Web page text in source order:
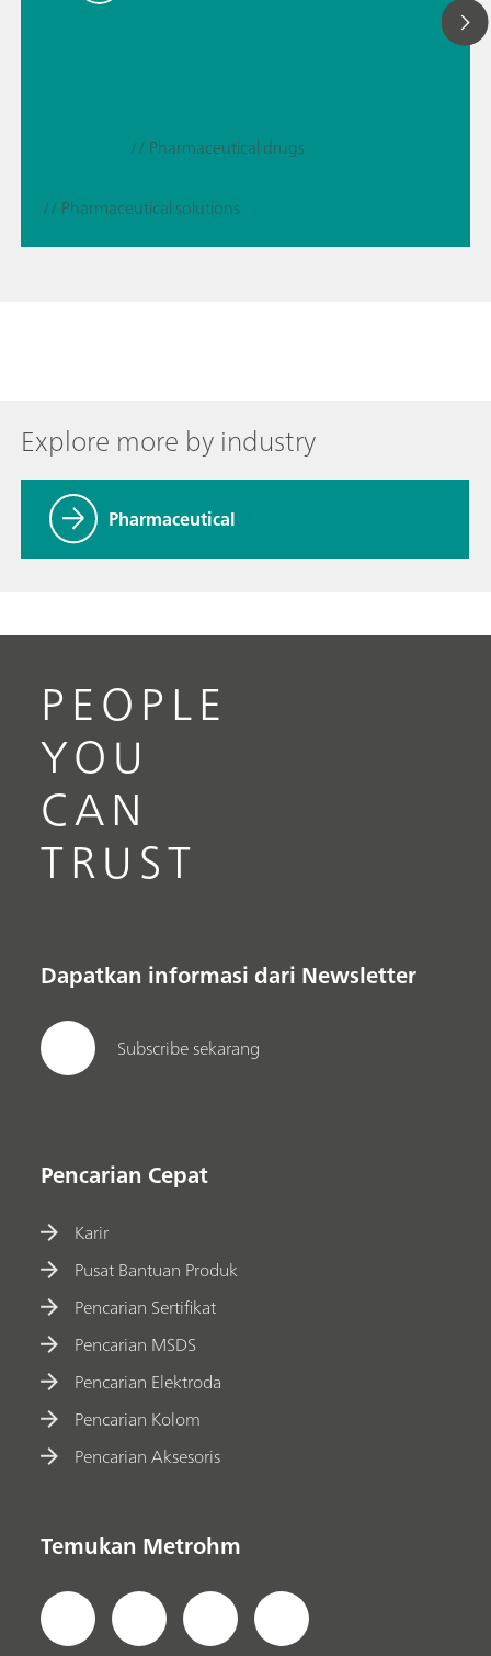
// Pharmaceutical drugs
// Pharmaceutical solutions
Explore more by industry
Pharmaceutical
PEOPLE
YOU
CAN
TRUST
Dapatkan informasi dari Newsletter
Subscribe sekarang
Pencarian Cepat
Karir
Pusat Bantuan Produk
Pencarian Sertifikat
Pencarian MSDS
Pencarian Elektroda
Pencarian Kolom
Pencarian Aksesoris
Temukan Metrohm